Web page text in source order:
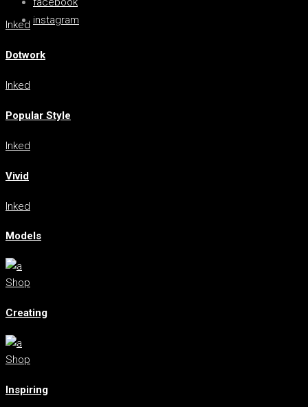
instagram
Inked
Dotwork
Inked
Popular Style
Inked
Vivid
Inked
Models
Shop
Creating
Shop
Inspiring